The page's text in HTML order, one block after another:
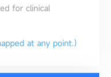
for clinical
at any point.）